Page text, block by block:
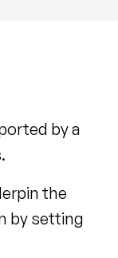
by a
the
by setting